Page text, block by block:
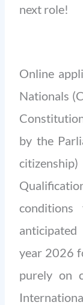
next role!
Online
Nationals
by the
year 2026
purely on